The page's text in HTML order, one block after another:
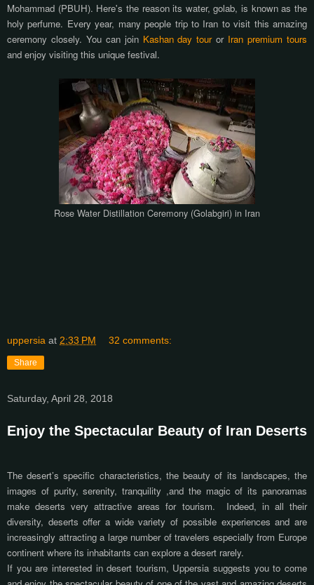
Mohammad (PBUH). Here's the reason its water, golab, is known as the
holy perfume. Every year, many people trip to Iran to visit this amazing
ceremony closely. You can join Kashan day tourorIran premium tours
and enjoy visiting this unique festival.
Rose Water Distillation Ceremony (Golabgiri) in Iran
uppersia at 2:33 PM 32 comments:
Share
Saturday, April 28, 2018
Enjoy the Spectacular Beauty of Iran Deserts
The desert’s specific characteristics, the beauty of its landscapes, the
images of purity, serenity, tranquility ,and the magic of its panoramas
make deserts very attractive areas for tourism.
Indeed, in all their
diversity, deserts offer a wide variety of possible experiences and are
increasingly attracting a large number of travelers especially from Europe
continent where its inhabitants can explore a desert rarely.
If you are interested in desert tourism, Uppersia suggests you to come